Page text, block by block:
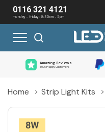
0116 321 4121
monday - friday: 8:30am - 5pm
Amazing Reviews
100s Happy Customers
Home Strip Light Kits